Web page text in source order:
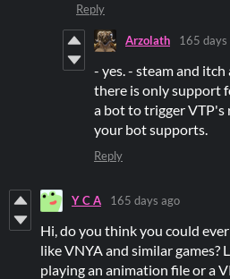
Reply
Arzolath 165 days
- yes. - steam and
there is only support
a bot to trigger
your bot supports.
Reply
Y C A 165 days ago
Hi, do you think you could
like VNYA and similar games?
playing an animation file or a